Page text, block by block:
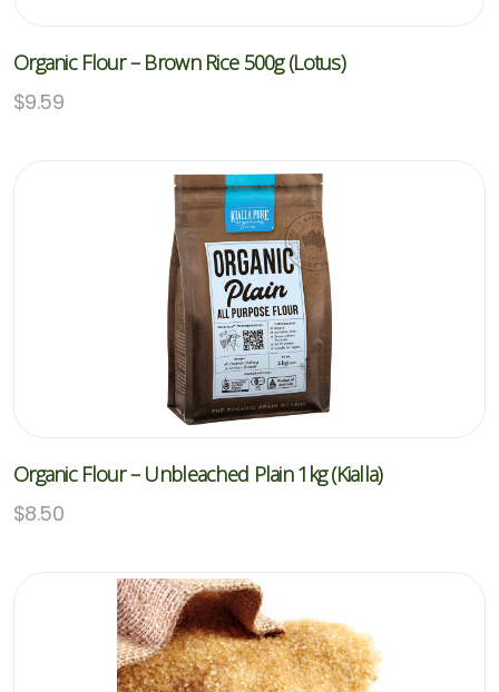
Organic Flour – Brown Rice 500g (Lotus)
$9.59
Organic Flour – Unbleached Plain 1kg (Kialla)
$8.50